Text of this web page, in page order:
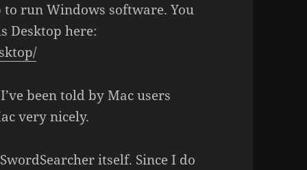
run Windows software. You
Desktop here:
been told by Mac users
very nicely.
itself. Since I do